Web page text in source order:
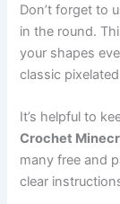
Don’t forget to
in the round.
your shapes
classic
It’s helpful to
Crochet
many free and
clear